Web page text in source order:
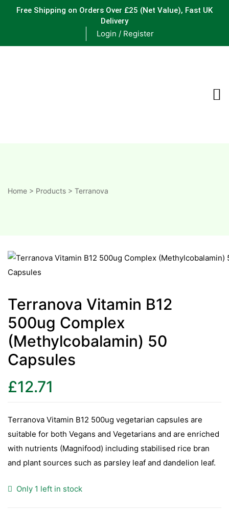
Free Shipping on Orders Over £25 (Net Value), Fast UK
Delivery
Login / Register
&
C
Home > Products > Terranova
Terranova Vitamin B12
500ug Complex
(Methylcobalamin) 50
Capsules
£12.71
Terranova Vitamin B12 500ug vegetarian capsules are
suitable for both Vegans and Vegetarians and are enriched
with nutrients (Magnifood) including stabilised rice bran
and plant sources such as parsley leaf and dandelion leaf.
Only 1 left in stock
&
&
D